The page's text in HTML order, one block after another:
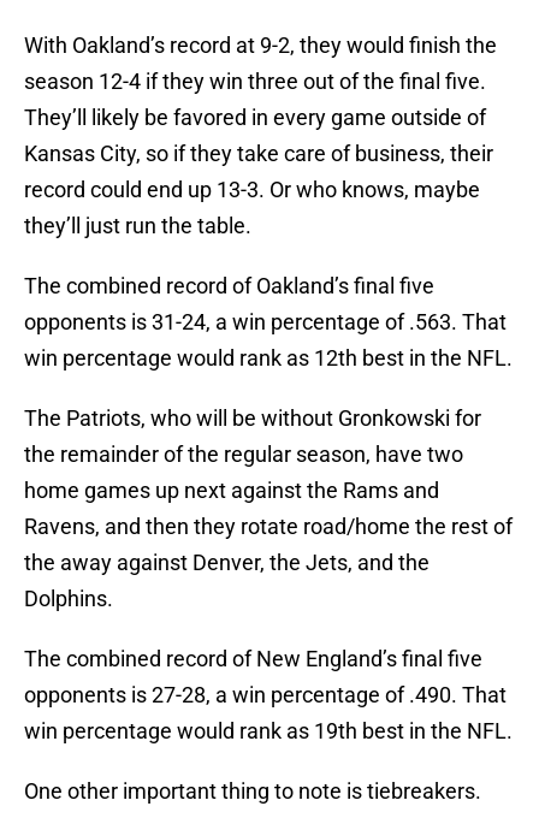
With Oakland’s record at 9-2, they would finish the
season 12-4 if they win three out of the final five.
They’ll likely be favored in every game outside of
Kansas City, so if they take care of business, their
record could end up 13-3. Or who knows, maybe
they’ll just run the table.
The combined record of Oakland’s final five
opponents is 31-24, a win percentage of .563. That
win percentage would rank as 12th best in the NFL.
The Patriots, who will be without Gronkowski for
the remainder of the regular season, have two
home games up next against the Rams and
Ravens, and then they rotate road/home the rest of
the away against Denver, the Jets, and the
Dolphins.
The combined record of New England’s final five
opponents is 27-28, a win percentage of .490. That
win percentage would rank as 19th best in the NFL.
One other important thing to note is tiebreakers.